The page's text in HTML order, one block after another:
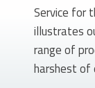
Service for
illustrates
range of
harshest of